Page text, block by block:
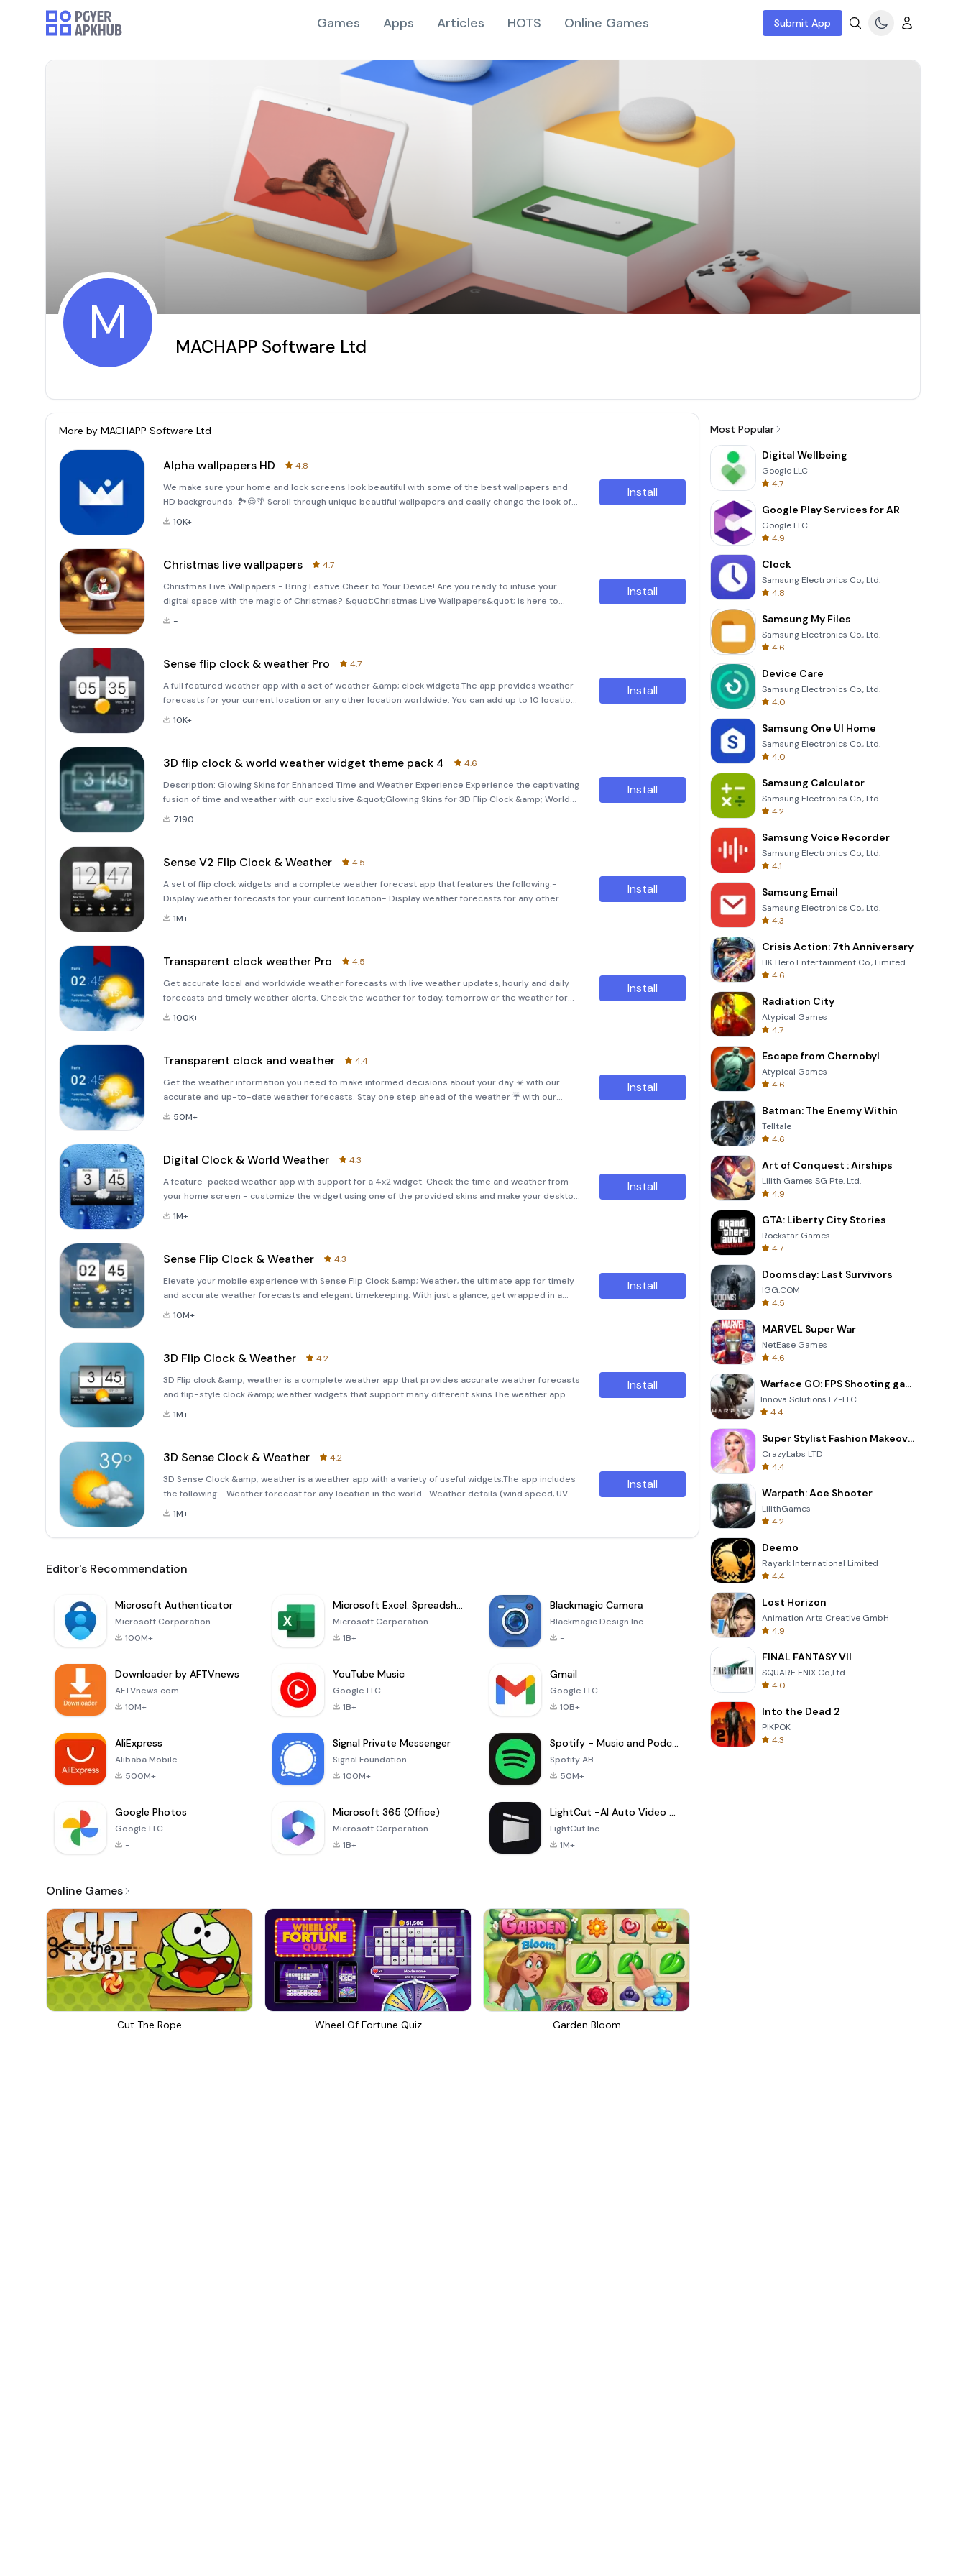
Games Apps Articles HOTS Online Games Submit App
M MACHAPP Software Ltd
More by MACHAPP Software Ltd
Alpha wallpapers HD
4.8
We make sure your home and lock screens look beautiful with some of the best wallpapers and
HD backgrounds. 🏞️😍🌴 Scroll through unique beautiful wallpapers and easily change the look of
your home and lock screen.We hand pick only the best wallpapers and ensure quality over
10K+
Install
Christmas live wallpapers
4.7
Christmas Live Wallpapers - Bring Festive Cheer to Your Device! Are you ready to infuse your
digital space with the magic of Christmas? &quot;Christmas Live Wallpapers&quot; is here to
transform your home and lock screens into enchanting winter wonderlands! With its beautifully
-
Install
Sense flip clock & weather Pro
4.7
A full featured weather app with a set of weather &amp; clock widgets.The app provides weather
forecasts for your current location or any other location worldwide. You can add up to 10 locations
and check the weather and time for any place in the world.Note.This version of the a
10K+
Install
3D flip clock & world weather widget theme pack 4
4.6
Description: Glowing Skins for Enhanced Time and Weather Experience Experience the captivating
fusion of time and weather with our exclusive &quot;Glowing Skins for 3D Flip Clock &amp; World
Weather Widget Theme Pack 4.&quot; This meticulously designed package offers an array of
7190
Install
Sense V2 Flip Clock & Weather
4.5
A set of flip clock widgets and a complete weather forecast app that features the following:-
Display weather forecasts for your current location- Display weather forecasts for any other
place in the world (up to 10 locations)- Current weather conditions (temperature, pressure, visib
1M+
Install
Transparent clock weather Pro
4.5
Get accurate local and worldwide weather forecasts with live weather updates, hourly and daily
forecasts and timely weather alerts. Check the weather for today, tomorrow or the weather for
the weekend with our easy to use app. No matter where you are, we deliver accurate weather
100K+
Install
Transparent clock and weather
4.4
Get the weather information you need to make informed decisions about your day ☀️ with our
accurate and up-to-date weather forecasts. Stay one step ahead of the weather ☔ with our
detailed hourly forecasts.Track hazardous weather conditions ⛈ with our radar maps.Get insights
50M+
Install
Digital Clock & World Weather
4.3
A feature-packed weather app with support for a 4x2 widget. Check the time and weather from
your home screen - customize the widget using one of the provided skins and make your desktop
look the way you like.The weather app supports the following:- Current weather conditions, 7-day
1M+
Install
Sense Flip Clock & Weather
4.3
Elevate your mobile experience with Sense Flip Clock &amp; Weather, the ultimate app for timely
and accurate weather forecasts and elegant timekeeping. With just a glance, get wrapped in a
world of meteorological insights and stylish clock widgets, making every day planning seamless
10M+
Install
3D Flip Clock & Weather
4.2
3D Flip clock &amp; weather is a complete weather app that provides accurate weather forecasts
and flip-style clock &amp; weather widgets that support many different skins.The weather app
features the following:- Local weather forecasts- Weather radar (updated every 3 hours)-
1M+
Install
3D Sense Clock & Weather
4.2
3D Sense Clock &amp; weather is a weather app with a variety of useful widgets.The app includes
the following:- Weather forecast for any location in the world- Weather details (wind speed, UV
1M+
Install
Editor's Recommendation
Microsoft Authenticator
Microsoft Corporation
100M+
Microsoft Excel: Spreadsheets
Microsoft Corporation
1B+
Blackmagic Camera
Blackmagic Design Inc.
-
Downloader by AFTVnews
AFTVnews.com
10M+
YouTube Music
Google LLC
1B+
Gmail
Google LLC
10B+
AliExpress
Alibaba Mobile
500M+
Signal Private Messenger
Signal Foundation
100M+
Spotify - Music and Podcasts
Spotify AB
50M+
Google Photos
Google LLC
-
Microsoft 365 (Office)
Microsoft Corporation
1B+
LightCut -AI Auto Video Editor
LightCut Inc.
1M+
Online Games
Cut The Rope Wheel Of Fortune Quiz Garden Bloom
Most Popular
Digital Wellbeing
Google LLC
4.7
Google Play Services for AR
Google LLC
4.9
Clock
Samsung Electronics Co., Ltd.
4.8
Samsung My Files
Samsung Electronics Co., Ltd.
4.6
Device Care
Samsung Electronics Co., Ltd.
4.0
Samsung One UI Home
Samsung Electronics Co., Ltd.
4.0
Samsung Calculator
Samsung Electronics Co., Ltd.
4.2
Samsung Voice Recorder
Samsung Electronics Co., Ltd.
4.1
Samsung Email
Samsung Electronics Co., Ltd.
4.3
Crisis Action: 7th Anniversary
HK Hero Entertainment Co., Limited
4.6
Radiation City
Atypical Games
4.7
Escape from Chernobyl
Atypical Games
4.6
Batman: The Enemy Within
Telltale
4.6
Art of Conquest : Airships
Lilith Games SG Pte. Ltd.
4.9
GTA: Liberty City Stories
Rockstar Games
4.7
Doomsday: Last Survivors
IGG.COM
4.5
MARVEL Super War
NetEase Games
4.6
Warface GO: FPS Shooting games
Innova Solutions FZ-LLC
4.4
Super Stylist Fashion Makeover
CrazyLabs LTD
4.4
Warpath: Ace Shooter
LilithGames
4.2
Deemo
Rayark International Limited
4.4
Lost Horizon
Animation Arts Creative GmbH
4.9
FINAL FANTASY VII
SQUARE ENIX Co.,Ltd.
4.0
Into the Dead 2
PIKPOK
4.3